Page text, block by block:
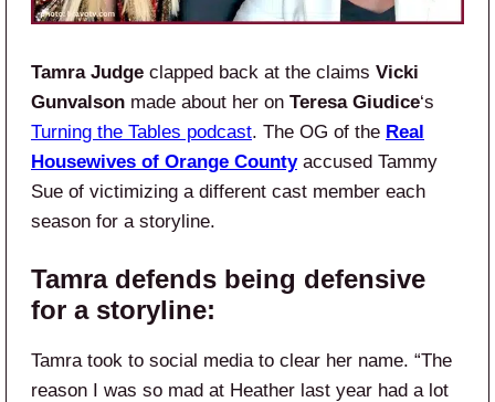
Tamra Judge clapped back at the claims Vicki
Gunvalson made about her on Teresa Giudice‘s
Turning the Tables podcast. The OG of the Real
Housewives of Orange County accused Tammy
Sue of victimizing a different cast member each
season for a storyline.
Tamra defends being defensive
for a storyline:
Tamra took to social media to clear her name. “The
reason I was so mad at Heather last year had a lot